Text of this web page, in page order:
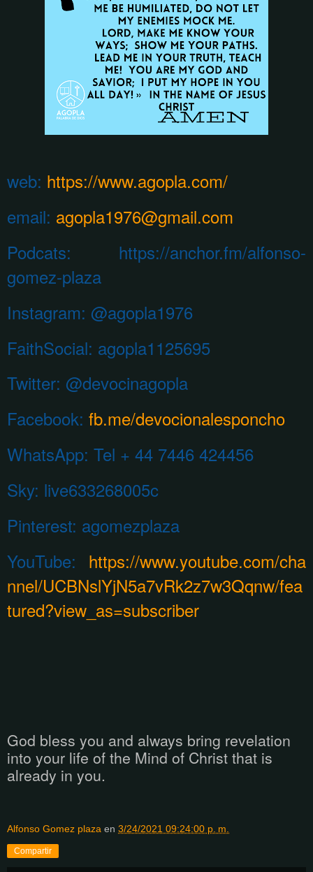
web: https://www.agopla.com/
email: agopla1976@gmail.com
Podcats: https://anchor.fm/alfonso-
gomez-plaza
Instagram: @agopla1976
FaithSocial: agopla1125695
Twitter: @devocinagopla
Facebook: fb.me/devocionalesponcho
WhatsApp: Tel + 44 7446 424456
Sky: live633268005c
Pinterest: agomezplaza
YouTube: https://www.youtube.com/cha
nnel/UCBNslYjN5a7vRk2z7w3Qqnw/fea
tured?view_as=subscriber
God bless you and always bring revelation
into your life of the Mind of Christ that is
already in you.
Alfonso Gomez plaza en 3/24/2021 09:24:00 p. m.
Compartir